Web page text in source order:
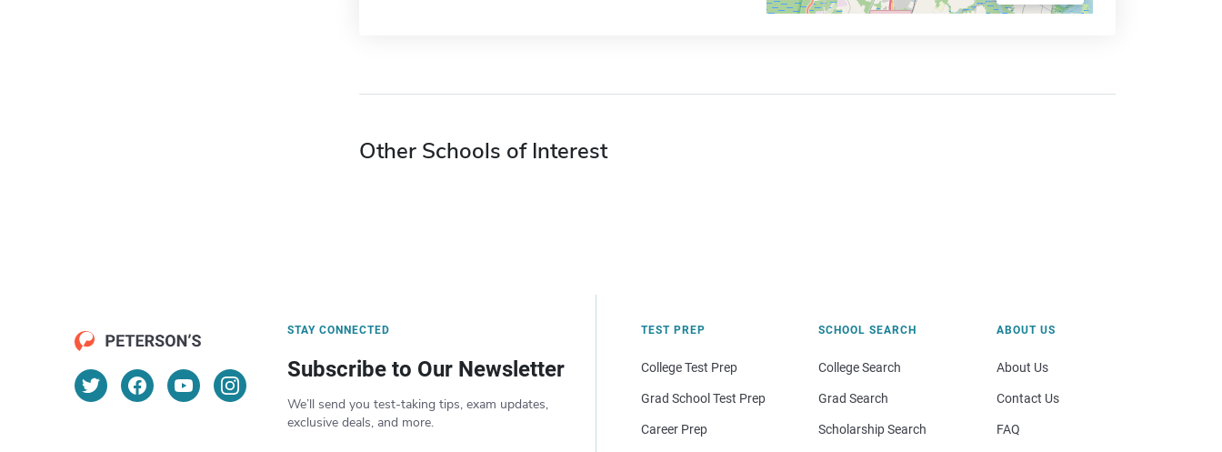
Other Schools of Interest
STAY CONNECTED
Subscribe to Our Newsletter
We’ll send you test-taking tips, exam updates,
exclusive deals, and more.
TEST PREP
College Test Prep
Grad School Test Prep
Career Prep
SCHOOL SEARCH
College Search
Grad Search
Scholarship Search
ABOUT US
About Us
Contact Us
FAQ